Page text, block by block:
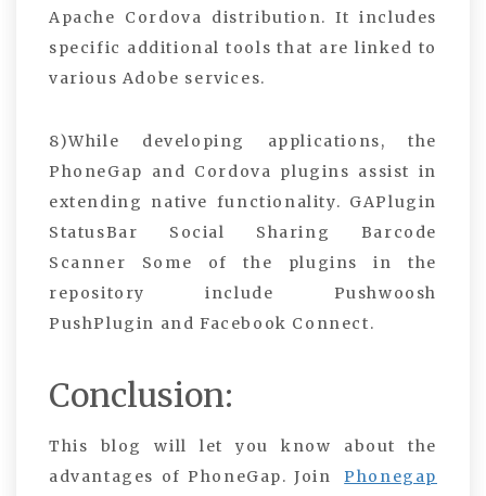
Apache Cordova distribution. It includes
specific additional tools that are linked to
various Adobe services.
8)While developing applications, the
PhoneGap and Cordova plugins assist in
extending native functionality. GAPlugin
StatusBar Social Sharing Barcode
Scanner Some of the plugins in the
repository include Pushwoosh
PushPlugin and Facebook Connect.
Conclusion:
This blog will let you know about the
advantages of PhoneGap. Join
Phonegap